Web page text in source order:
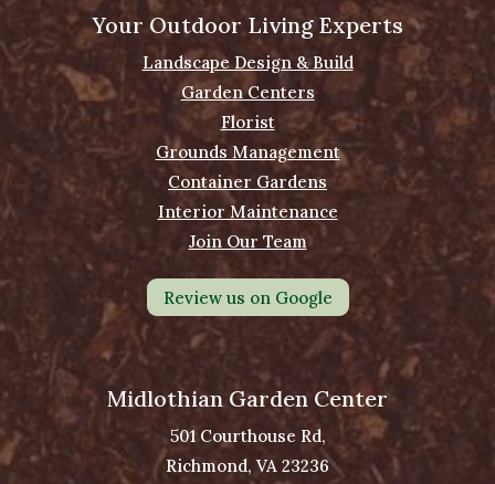
Your Outdoor Living Experts
Landscape Design & Build
Garden Centers
Florist
Grounds Management
Container Gardens
Interior Maintenance
Join Our Team
Review us on Google
Midlothian Garden Center
501 Courthouse Rd,
Richmond, VA 23236